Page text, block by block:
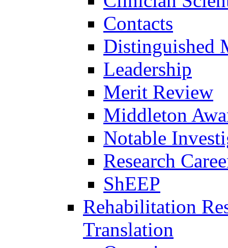
Contacts
Distinguished
Leadership
Merit Review
Middleton
Notable
Research
ShEEP
Rehabilitation
Translation